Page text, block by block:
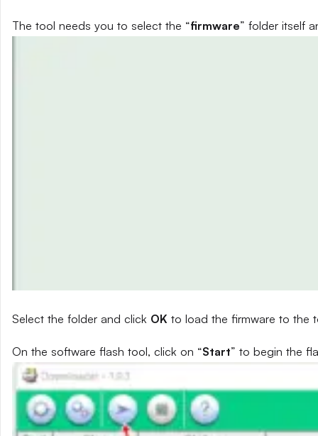
The tool needs you to select the “firmware” folder itself
Select the folder and click OK to load the firmware to the
On the software flash tool, click on “Start” to begin the